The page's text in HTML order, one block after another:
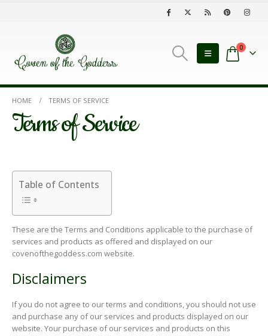
0
HOME TERMS OF SERVICE
Terms of Service
Table of Contents
These are the Terms and Conditions applicable to the purchase of
services and products as offered and displayed on our
covenofthegoddess.com website.
Disclaimers
If you do not agree to our terms and conditions, you should not use
and purchase any of our services and products displayed on our
website. Your purchase of our services and products on this